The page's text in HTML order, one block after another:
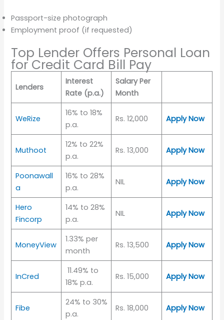
Passport-size photograph
Employment proof (if requested)
Top Lender Offers Personal Loan
for Credit Card Bill Pay
Lenders
Interest
Rate (p.a.)
Salary Per
Month
WeRize
16% to 18%
p.a.
Rs. 12,000 Apply Now
Muthoot
12% to 22%
p.a.
Rs. 13,000 Apply Now
Poonawall
a
16% to 28%
p.a.
NIL Apply Now
Hero
Fincorp
14% to 28%
p.a.
NIL Apply Now
MoneyView
1.33% per
month
Rs. 13,500 Apply Now
InCred
11.49% to
18% p.a.
Rs. 15,000 Apply Now
Fibe
24% to 30%
p.a.
Rs. 18,000 Apply Now